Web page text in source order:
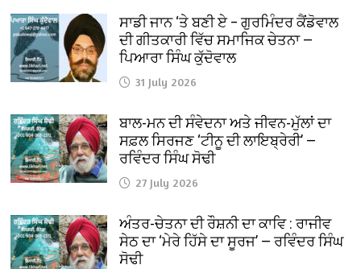
ਸਾਡੀ ਜਾਨ ‘ਤੇ ਬਣੀ ਏ – ਗੁਰਮਿੰਦਰ ਕੈਂਡੋਵਾਲ
ਦੀ ਗੀਤਕਾਰੀ ਵਿੱਚ ਸਮਾਜਿਕ ਚੇਤਨਾ —
ਪਿਆਰਾ ਸਿੰਘ ਕੁੱਦੋਵਾਲ
31 July 2026
ਬਾਲ-ਮਨ ਦੀ ਸੰਵੇਦਨਾ ਅਤੇ ਜੀਵਨ-ਮੁੱਲਾਂ ਦਾ
ਸਫ਼ਲ ਸਿਰਜਣ ‘ਟੀਨੂ ਦੀ ਲਾਇਬ੍ਰੇਰੀ’ —
ਰਵਿੰਦਰ ਸਿੰਘ ਸੋਢੀ
27 July 2026
ਅੰਤਰ-ਚੇਤਨਾ ਦੀ ਰੌਸ਼ਨੀ ਦਾ ਕਾਵਿ : ਰਾਜੀਵ
ਸੇਠ ਦਾ ‘ਮੇਰੇ ਹਿੱਸੇ ਦਾ ਸੂਰਜ’ — ਰਵਿੰਦਰ ਸਿੰਘ
ਸੋਢੀ